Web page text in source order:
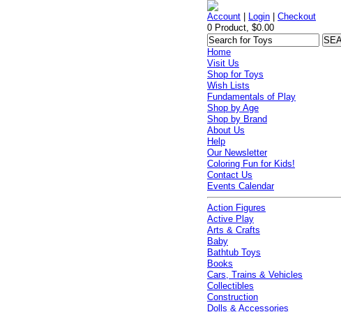
Account Login |Checkout
0 Product, $0.00
Home
Visit Us
Shop for Toys
Wish Lists
Fundamentals of Play
Shop by Age
Shop by Brand
About Us
Help
Our Newsletter
Coloring Fun for Kids!
Contact Us
Events Calendar
Action Figures
Active Play
Arts & Crafts
Baby
Bathtub Toys
Books
Cars, Trains & Vehicles
Collectibles
Construction
Dolls & Accessories